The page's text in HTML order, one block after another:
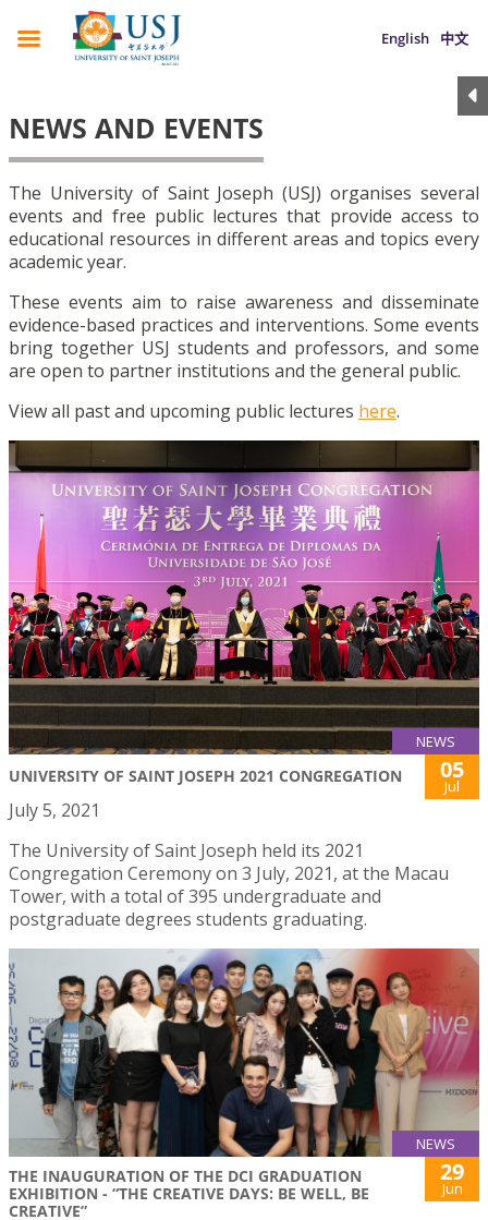
English 中文
NEWS AND EVENTS
The University of Saint Joseph (USJ) organises several
events and free public lectures that provide access to
educational resources in different areas and topics every
academic year.
These events aim to raise awareness and disseminate
evidence-based practices and interventions. Some events
bring together USJ students and professors, and some
are open to partner institutions and the general public.
View all past and upcoming public lectures here.
NEWS
UNIVERSITY OF SAINT JOSEPH 2021 CONGREGATION 05
Jul
July 5, 2021
The University of Saint Joseph held its 2021
Congregation Ceremony on 3 July, 2021, at the Macau
Tower, with a total of 395 undergraduate and
postgraduate degrees students graduating.
NEWS
THE INAUGURATION OF THE DCI GRADUATION
EXHIBITION - “THE CREATIVE DAYS: BE WELL, BE
CREATIVE”
29
Jun